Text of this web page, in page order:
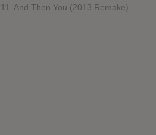
11. And Then You (2013 Remake)